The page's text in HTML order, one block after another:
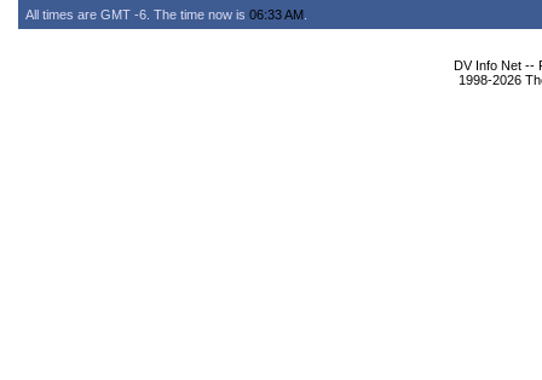
All times are GMT -6. The time now is 06:33 AM
DV Info Net --
1998-2026